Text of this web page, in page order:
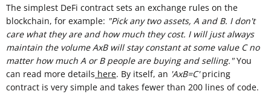
The simplest DeFi contract sets an exchange rules on the
blockchain, for example: "Pick any two assets, A and B. I don't
care what they are and how much they cost. I will just always
maintain the volume AxB will stay constant at some value C no
matter how much A or B people are buying and selling."You
can read more details here. By itself, an 'AxB=C'pricing
contract is very simple and takes fewer than 200 lines of code.